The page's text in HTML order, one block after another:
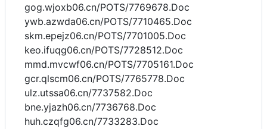
gog.wjoxb06.cn/POTS/7769678.Doc
ywb.azwda06.cn/POTS/7710465.Doc
skm.epejz06.cn/POTS/7701005.Doc
keo.ifuqg06.cn/POTS/7728512.Doc
mmd.mvcwf06.cn/POTS/7705161.Doc
gcr.qlscm06.cn/POTS/7765778.Doc
ulz.utssa06.cn/7737582.Doc
bne.yjazh06.cn/7736768.Doc
huh.czqfg06.cn/7733283.Doc